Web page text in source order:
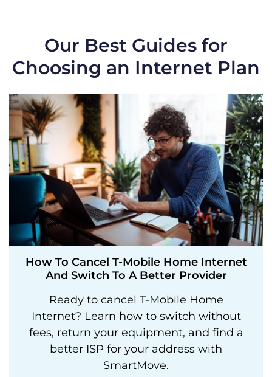
Our Best Guides for
Choosing an Internet Plan
How To Cancel T-Mobile Home Internet
And Switch To A Better Provider
Ready to cancel T-Mobile Home
Internet? Learn how to switch without
fees, return your equipment, and find a
better ISP for your address with
SmartMove.